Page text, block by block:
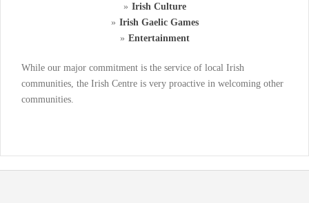
Irish Culture
Irish Gaelic Games
Entertainment
While our major commitment is the service of local Irish
communities, the Irish Centre is very proactive in welcoming other
communities.